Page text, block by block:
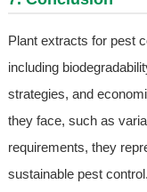
Plant extracts for pest
including
strategies, and
they face, such as
requirements, they
sustainable pest